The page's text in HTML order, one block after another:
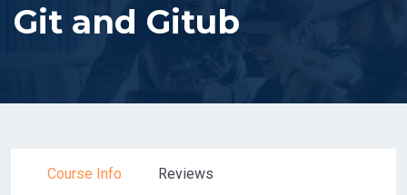
Git and Gitub
Course Info Reviews